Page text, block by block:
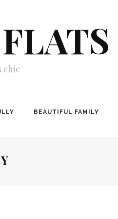
chic
BEAUTIFUL FAMILY